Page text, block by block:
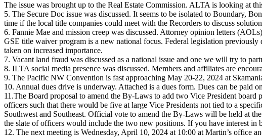
The issue was brought up to the Real Estate Commission. ALTA is looking at
5. The Secure Doc issue was discussed. It seems to be isolated to Boundary,
time if the local title companies could meet with the Recorders to discuss
6. Fannie Mae and mission creep was discussed. Attorney opinion letters
GSE title waiver program is a new national focus. Federal legislation
taken on increased importance.
7. Vacant land fraud was discussed as a national issue and one we will try to
8. ILTA social media presence was discussed. Members and affiliates are
9. The Pacific NW Convention is fast approaching May 20-22, 2024 at
10. Annual dues drive is underway. Attached is a dues form. Dues can be paid
11.The Board proposal to amend the By-Laws to add two Vice President
officers such that there would be five at large Vice Presidents not tied to a
Southwest and Southeast. Official vote to amend the By-Laws will be held at
the slate of officers would include the two new positions. If you have interest in
12. The next meeting is Wednesday, April 10, 2024 at 10:00 at Martin’s office